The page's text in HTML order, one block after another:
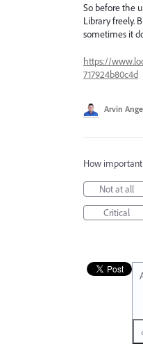
So before the
Library freely.
sometimes it
https://
717924b80c4d
Arvin
How
Not at all
Critical